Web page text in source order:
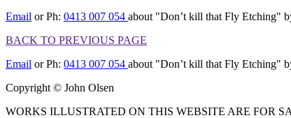
Email or Ph: 0413 007 054 about "Don’t kill that Fly Etching"
BACK TO PREVIOUS PAGE
Email or Ph: 0413 007 054 about "Don’t kill that Fly Etching"
Copyright © John Olsen
WORKS ILLUSTRATED ON THIS WEBSITE ARE FOR